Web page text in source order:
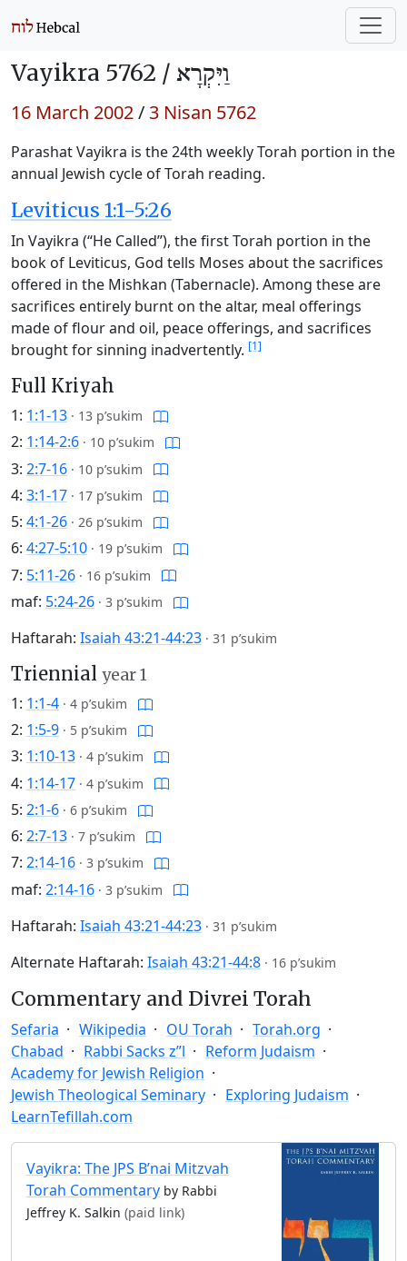
Vayikra 5762 / וַיִּקְרָא
16 March 2002/3 Nisan 5762
Parashat Vayikra is the 24th weekly Torah portion in the
annual Jewish cycle of Torah reading.
Leviticus 1:1-5:26
In Vayikra (“He Called”), the first Torah portion in the
book of Leviticus, God tells Moses about the sacrifices
offered in the Mishkan (Tabernacle). Among these are
sacrifices entirely burnt on the altar, meal offerings
made of flour and oil, peace offerings, and sacrifices
brought for sinning inadvertently. [1]
Full Kriyah
1: 1:1-13 · 13 p’sukim
2: 1:14-2:6 · 10 p’sukim
3: 2:7-16 · 10 p’sukim
4: 3:1-17 · 17 p’sukim
5: 4:1-26 · 26 p’sukim
6: 4:27-5:10 · 19 p’sukim
7: 5:11-26 · 16 p’sukim
maf: 5:24-26 · 3 p’sukim
Haftarah: Isaiah 43:21-44:23 · 31 p’sukim
Triennial year 1
1: 1:1-4 · 4 p’sukim
2: 1:5-9 · 5 p’sukim
3: 1:10-13 · 4 p’sukim
4: 1:14-17 · 4 p’sukim
5: 2:1-6 · 6 p’sukim
6: 2:7-13 · 7 p’sukim
7: 2:14-16 · 3 p’sukim
maf: 2:14-16 · 3 p’sukim
Haftarah: Isaiah 43:21-44:23 · 31 p’sukim
Alternate Haftarah: Isaiah 43:21-44:8 · 16 p’sukim
Commentary and Divrei Torah
Sefaria Wikipedia OU Torah
Torah.org
Chabad
Rabbi Sacks z”l
Reform Judaism
Academy for Jewish Religion
Jewish Theological Seminary
Exploring Judaism
LearnTefillah.com
Vayikra: The JPS B’nai Mitzvah
Torah Commentary by Rabbi
Jeffrey K. Salkin (paid link)